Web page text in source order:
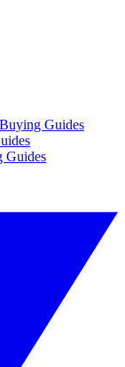
Guides
Guides